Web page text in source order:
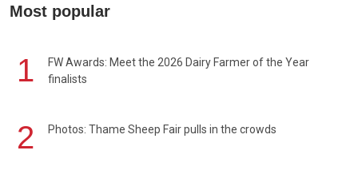
Most popular
1
FW Awards: Meet the 2026 Dairy Farmer of the Year
finalists
2 Photos: Thame Sheep Fair pulls in the crowds